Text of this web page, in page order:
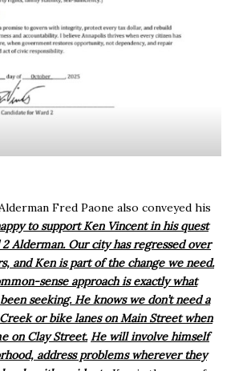
Fred Paone also conveyed his
to support Ken Vincent in his quest
Alderman. Our city has regressed over
and Ken is part of the change we need.
sense approach is exactly what
seeking. He knows we don’t need a
or bike lanes on Main Street when
on Clay Street. He will involve himself
address problems wherever they